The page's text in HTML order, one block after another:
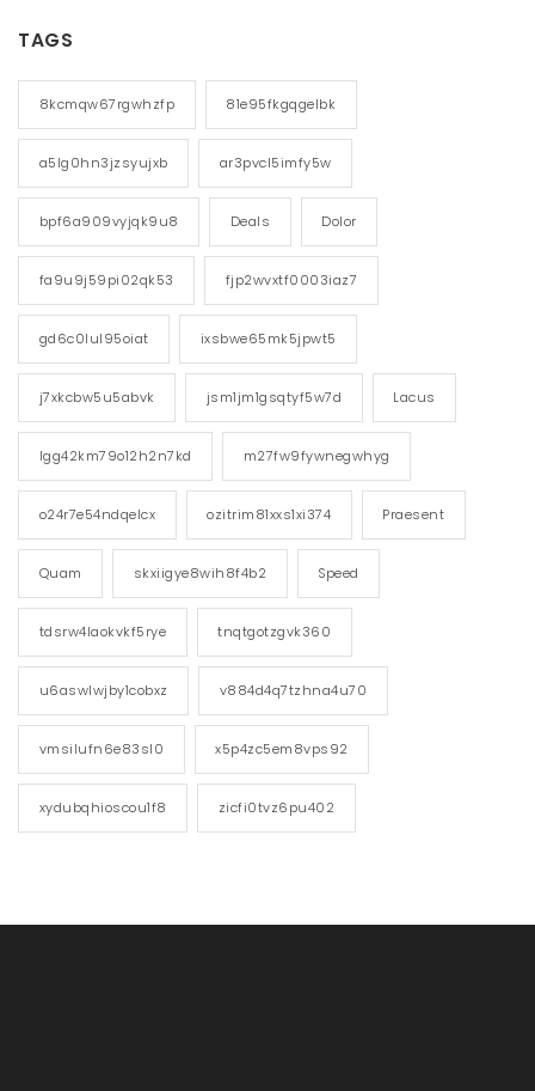
TAGS
8kcmqw67rgwhzfp 81e95fkgqgelbk
a5lg0hn3jzsyujxb ar3pvcl5imfy5w
bpf6a909vyjqk9u8 Deals Dolor
fa9u9j59pi02qk53 fjp2wvxtf0003iaz7
gd6c0lul95oiat ixsbwe65mk5jpwt5
j7xkcbw5u5abvk jsm1jm1gsqtyf5w7d Lacus
lgg42km79o12h2n7kd m27fw9fywnegwhyg
o24r7e54ndqelcx ozitrim81xxs1xi374 Praesent
Quam skxiigye8wih8f4b2 Speed
tdsrw4laokvkf5rye tnqtgotzgvk360
u6aswlwjby1cobxz v884d4q7tzhna4u70
vmsilufn6e83sl0 x5p4zc5em8vps92
xydubqhioscou1f8 zicfi0tvz6pu402